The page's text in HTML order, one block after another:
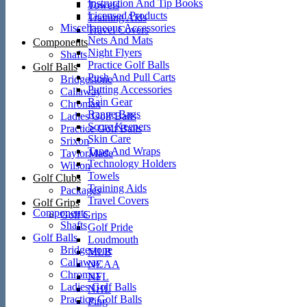
Towels
Training Aids
Travel Covers
Components
Shafts
Golf Balls
Bridgestone
Callaway
Chromax
Ladies Golf Balls
Practice Golf Balls
Srixon
TaylorMade
Wilson
Golf Clubs
Packages
Golf Grips
Golf Grips
Golf Pride
Loudmouth
MLB
NCAA
NFL
NHL
Ping
Instruction And Tip Books
Licensed Products
Miscellaneous Accessories
Nets And Mats
Night Flyers
Practice Golf Balls
Push And Pull Carts
Putting Accessories
Rain Gear
Range Bags
Score Keepers
Skin Care
Tape And Wraps
Technology Holders
Towels
Training Aids
Travel Covers
Components
Shafts
Golf Balls
Bridgestone
Callaway
Chromax
Ladies Golf Balls
Practice Golf Balls